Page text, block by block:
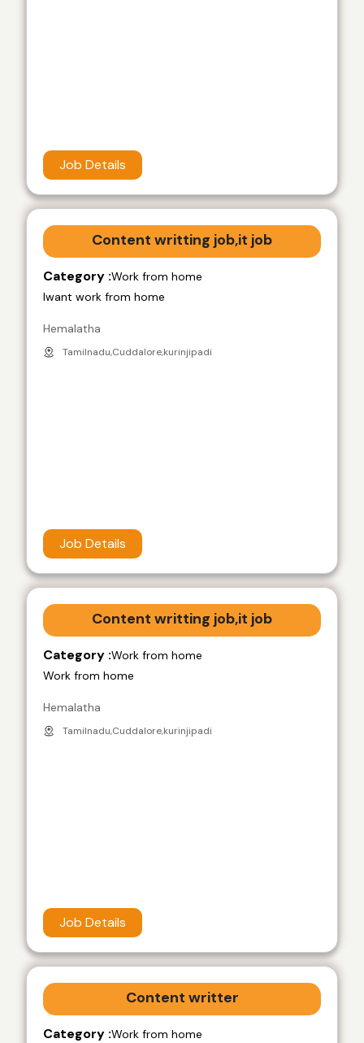
Job Details
Content writting job,it job
Category :Work from home
Iwant work from home
Hemalatha
Tamilnadu,Cuddalore,kurinjipadi
Job Details
Content writting job,it job
Category :Work from home
Work from home
Hemalatha
Tamilnadu,Cuddalore,kurinjipadi
Job Details
Content writter
Category :Work from home